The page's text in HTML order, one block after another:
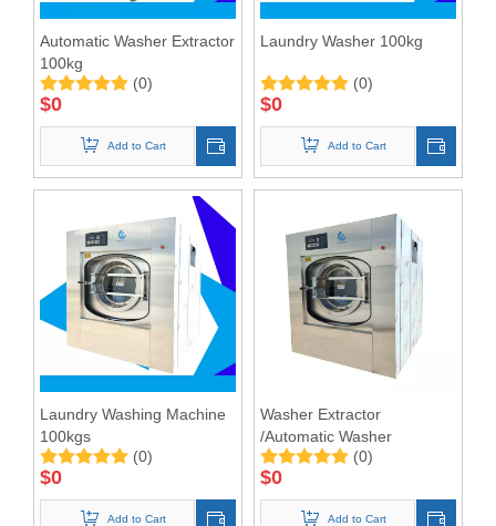
Automatic Washer Extractor
100kg
(0)
$0
Add to Cart
Laundry Washer 100kg
(0)
$0
Add to Cart
Laundry Washing Machine
100kgs
(0)
$0
Add to Cart
Washer Extractor
/Automatic Washer
Extractor 100KG
(0)
$0
Add to Cart